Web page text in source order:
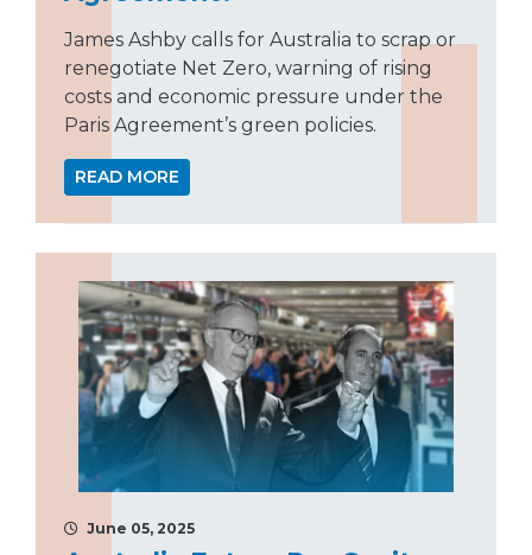
James Ashby calls for Australia to scrap or
renegotiate Net Zero, warning of rising
costs and economic pressure under the
Paris Agreement’s green policies.
READ MORE
June 05, 2025